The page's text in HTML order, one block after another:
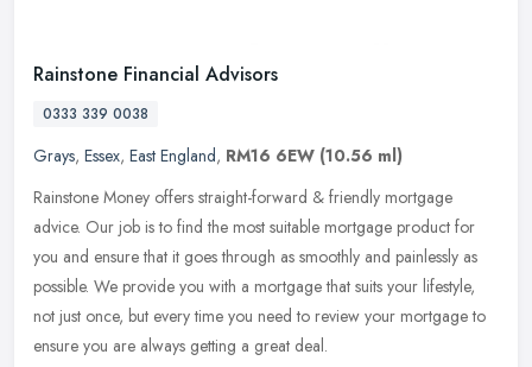
Rainstone Financial Advisors
0333 339 0038
Grays, Essex, East England, RM16 6EW (10.56 ml)
Rainstone Money offers straight-forward & friendly mortgage
advice. Our job is to find the most suitable mortgage product for
you and ensure that it goes through as smoothly and painlessly as
possible. We provide you with a mortgage that suits your lifestyle,
not just once, but every time you need to review your mortgage to
ensure you are always getting a great deal.